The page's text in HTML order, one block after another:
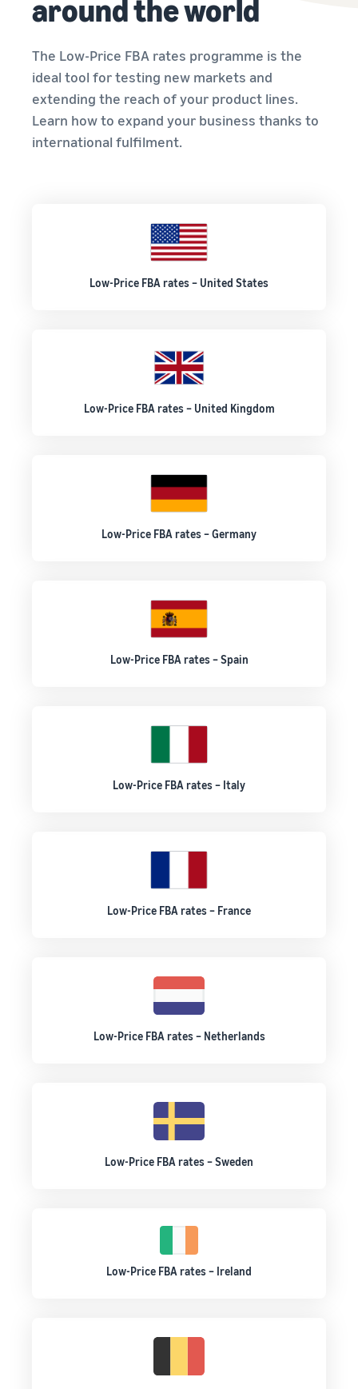
around the world
The Low-Price FBA rates programme is the
ideal tool for testing new markets and
extending the reach of your product lines.
Learn how to expand your business thanks to
international fulfilment.
Low-Price FBA rates – United States
Low-Price FBA rates – United Kingdom
Low-Price FBA rates – Germany
Low-Price FBA rates – Spain
Low-Price FBA rates – Italy
Low-Price FBA rates – France
Low-Price FBA rates – Netherlands
Low-Price FBA rates – Sweden
Low-Price FBA rates – Ireland